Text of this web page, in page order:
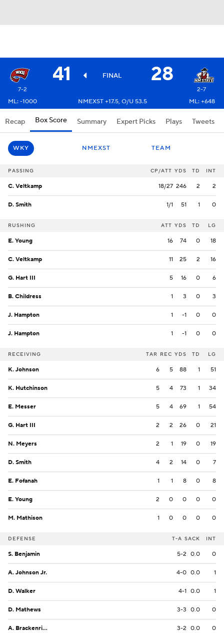
41 FINAL 28
7-2
2-7
ML: -1000
NMEXST +17.5, O/U 53.5 ML: +648
Recap Box Score Summary Expert Picks Plays Tweets
WKY NMEXST TEAM
PASSING CP/ATT YDS TD INT
C. Veltkamp 18/27 246 2 2
D. Smith 1/1 51 1 0
RUSHING ATT YDS TD LG
E. Young 16 74 0 18
C. Veltkamp 11 25 2 16
G. Hart III 5 16 0 6
B. Childress 1 3 0 3
J. Hampton 1 -1 0 0
J. Hampton 1 -1 0 0
RECEIVING TAR REC YDS TD LG
K. Johnson 6 5 88 1 51
K. Hutchinson 5 4 73 1 34
E. Messer 5 4 69 1 54
G. Hart III 2 2 26 0 21
N. Meyers 2 1 19 0 19
D. Smith 4 2 14 0 7
E. Fofanah 1 1 8 0 8
E. Young 2 0 0 0 0
M. Mathison 1 0 0 0 0
DEFENSE T-A SACK INT
S. Benjamin 5-2 0.0 0
A. Johnson Jr. 4-0 0.0 1
D. Walker 4-1 0.0 1
D. Mathews 3-3 0.0 0
A. Brackenridge 3-2 0.0 0